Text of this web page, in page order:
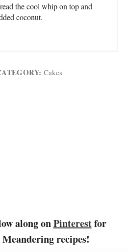
the cool whip on top and
coconut.
Cakes
along onPinterestfor
recipes!